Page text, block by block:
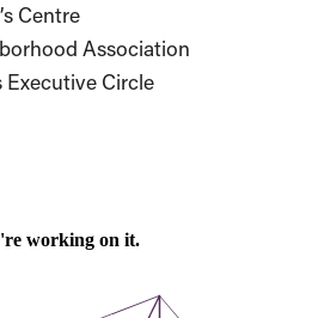
Centre
Association
Circle